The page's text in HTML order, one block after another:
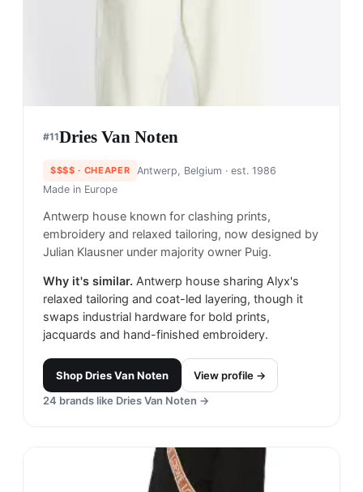
#11Dries Van Noten
$$$$ · CHEAPER Antwerp, Belgium · est. 1986
Made in Europe
Antwerp house known for clashing prints,
embroidery and relaxed tailoring, now designed by
Julian Klausner under majority owner Puig.
Why it's similar. Antwerp house sharing Alyx's
relaxed tailoring and coat-led layering, though it
swaps industrial hardware for bold prints,
jacquards and hand-finished embroidery.
ShopDries Van Noten
View profile →
24 brands like Dries Van Noten →